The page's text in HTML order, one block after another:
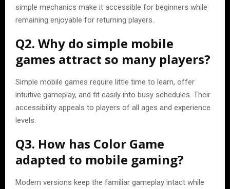
simple mechanics make it accessible for beginners while
remaining enjoyable for returning players.
Q2. Why do simple mobile
games attract so many players?
Simple mobile games require little time to learn, offer
intuitive gameplay, and fit easily into busy schedules. Their
accessibility appeals to players of all ages and experience
levels.
Q3. How has Color Game
adapted to mobile gaming?
Modern versions keep the familiar gameplay intact while